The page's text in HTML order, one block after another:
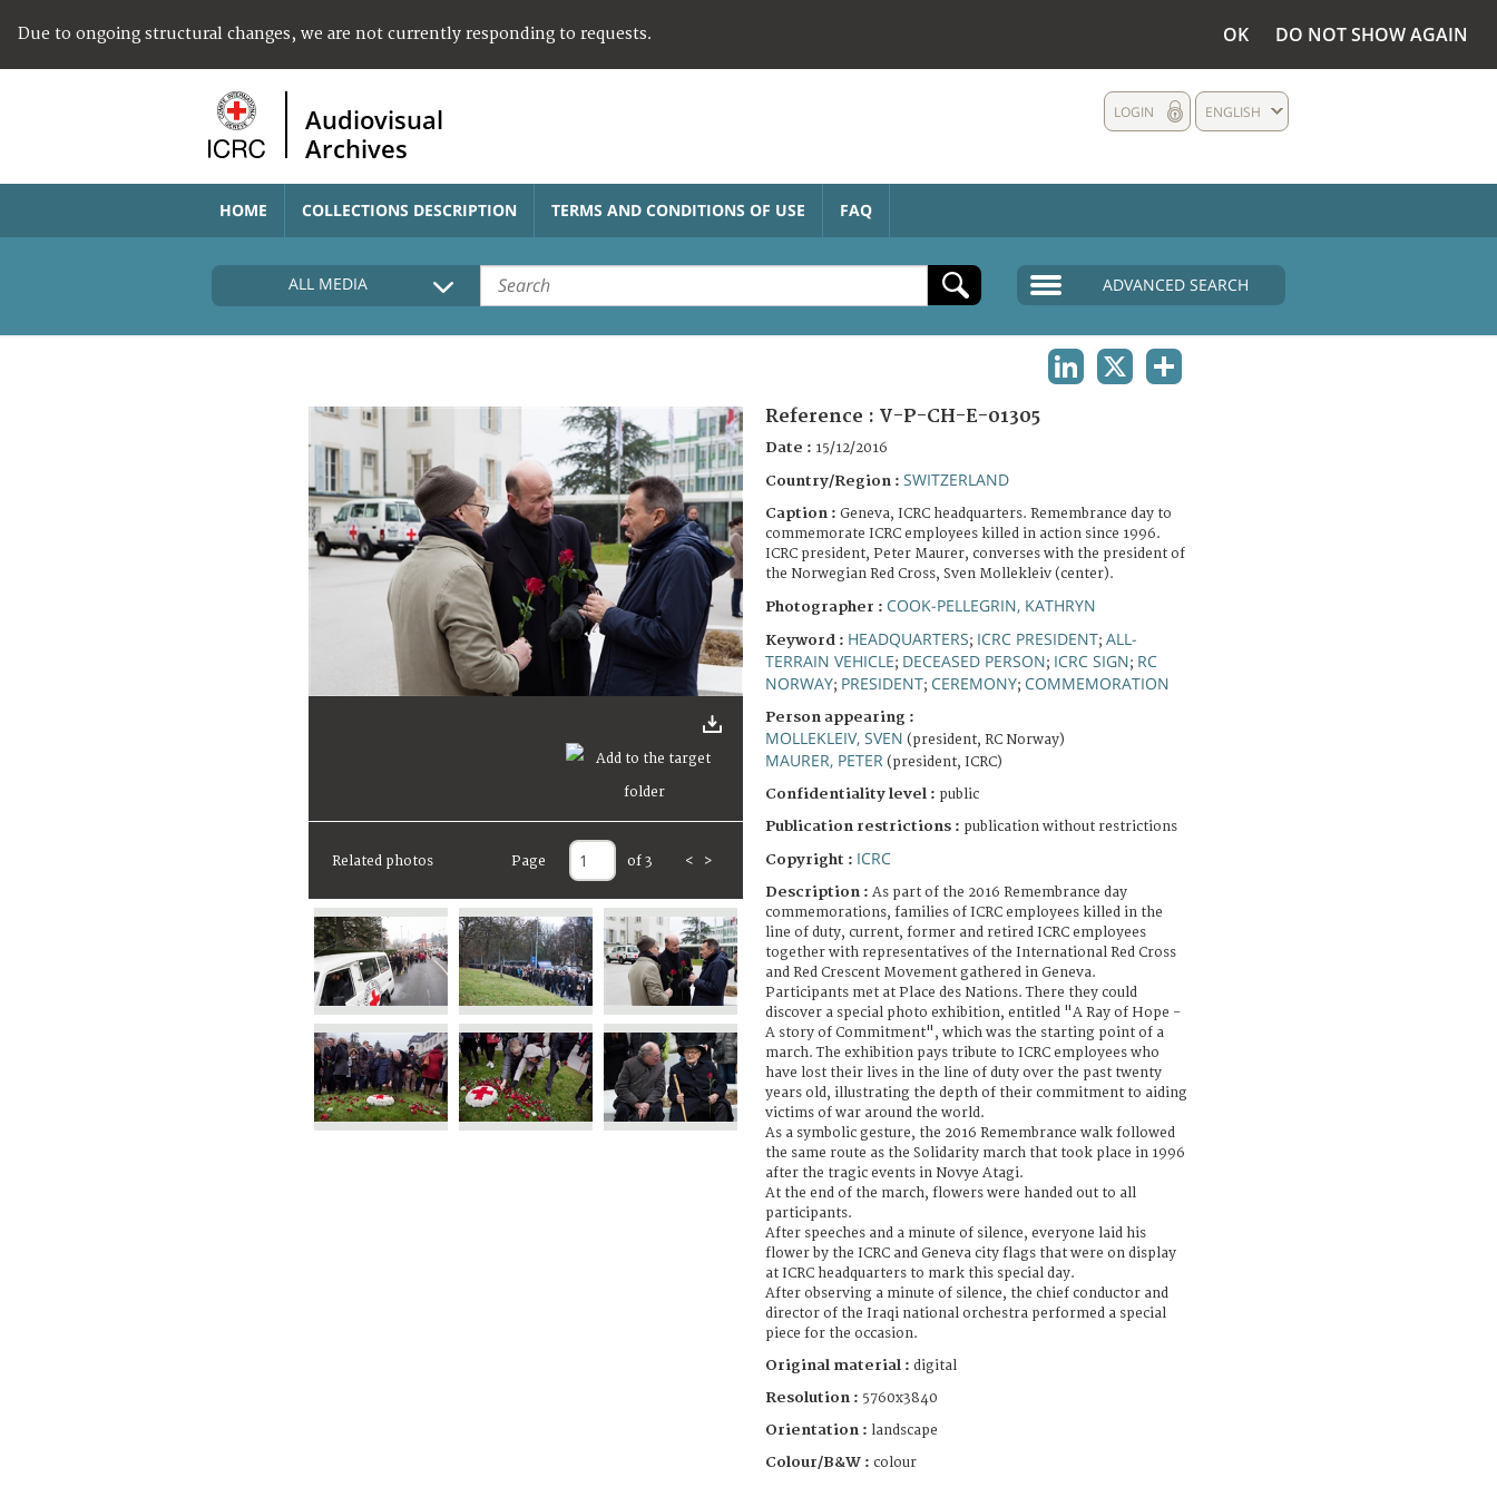
Due to ongoing structural changes, we are not currently responding to requests. OK DO NOT SHOW AGAIN
Audiovisual
Archives
ENGLISH
LOGIN
HOME COLLECTIONS DESCRIPTION TERMS AND CONDITIONS OF USE FAQ
ALL MEDIA ADVANCED SEARCH
Related photos Page of 3 < >
Reference : V-P-CH-E-01305
Date : 15/12/2016
Country/Region : SWITZERLAND
Caption : Geneva, ICRC headquarters. Remembrance day to
commemorate ICRC employees killed in action since 1996.
ICRC president, Peter Maurer, converses with the president of
the Norwegian Red Cross, Sven Mollekleiv (center).
Photographer : COOK-PELLEGRIN, KATHRYN
Keyword : HEADQUARTERS; ICRC PRESIDENT; ALL-
TERRAIN VEHICLE; DECEASED PERSON; ICRC SIGN; RC
NORWAY; PRESIDENT; CEREMONY; COMMEMORATION
Person appearing :
MOLLEKLEIV, SVEN (president, RC Norway)
MAURER, PETER (president, ICRC)
Confidentiality level : public
Publication restrictions : publication without restrictions
Copyright : ICRC
Description : As part of the 2016 Remembrance day
commemorations, families of ICRC employees killed in the
line of duty, current, former and retired ICRC employees
together with representatives of the International Red Cross
and Red Crescent Movement gathered in Geneva.
Participants met at Place des Nations. There they could
discover a special photo exhibition, entitled "A Ray of Hope -
A story of Commitment", which was the starting point of a
march. The exhibition pays tribute to ICRC employees who
have lost their lives in the line of duty over the past twenty
years old, illustrating the depth of their commitment to aiding
victims of war around the world.
As a symbolic gesture, the 2016 Remembrance walk followed
the same route as the Solidarity march that took place in 1996
after the tragic events in Novye Atagi.
At the end of the march, flowers were handed out to all
participants.
After speeches and a minute of silence, everyone laid his
flower by the ICRC and Geneva city flags that were on display
at ICRC headquarters to mark this special day.
After observing a minute of silence, the chief conductor and
director of the Iraqi national orchestra performed a special
piece for the occasion.
Original material : digital
Resolution : 5760x3840
Orientation : landscape
Colour/B&W : colour